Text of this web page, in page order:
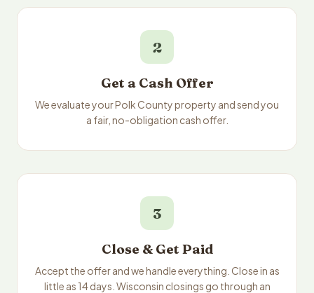
2
Get a Cash Offer
We evaluate your Polk County property and send you
a fair, no-obligation cash offer.
3
Close & Get Paid
Accept the offer and we handle everything. Close in as
little as 14 days. Wisconsin closings go through an